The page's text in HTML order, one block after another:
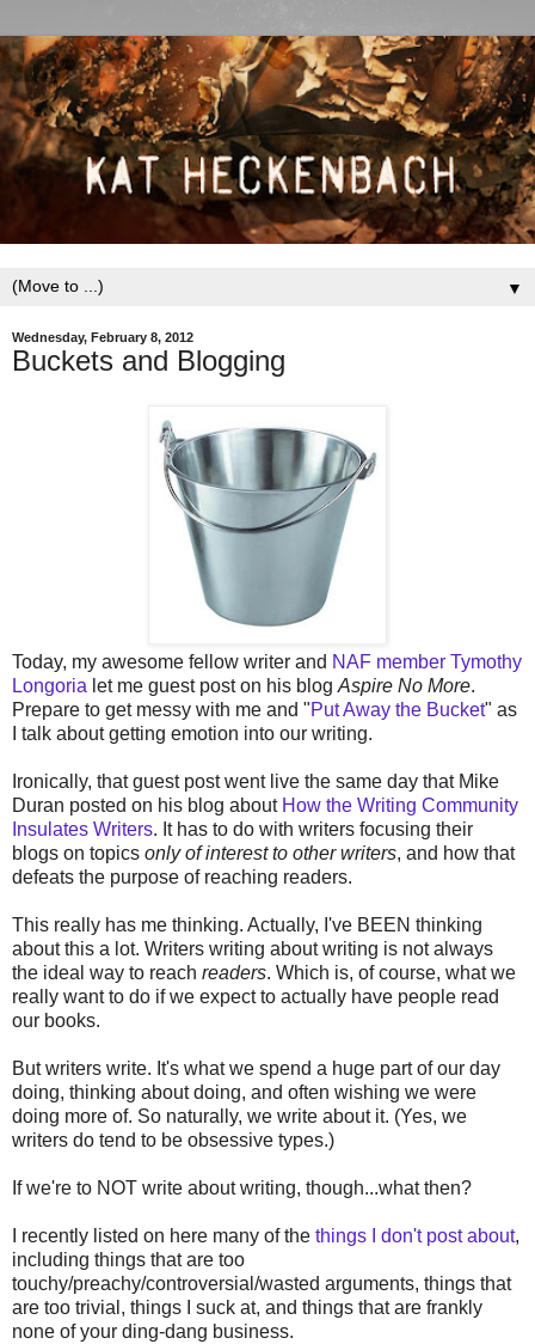
▼
Wednesday, February 8, 2012
Buckets and Blogging
Today, my awesome fellow writer and NAF member Tymothy
Longoria let me guest post on his blog Aspire No More.
Prepare to get messy with me and "Put Away the Bucket" as
I talk about getting emotion into our writing.
Ironically, that guest post went live the same day that Mike
Duran posted on his blog about How the Writing Community
Insulates Writers. It has to do with writers focusing their
blogs on topics only of interest to other writers, and how that
defeats the purpose of reaching readers.
This really has me thinking. Actually, I've BEEN thinking
about this a lot. Writers writing about writing is not always
the ideal way to reach readers. Which is, of course, what we
really want to do if we expect to actually have people read
our books.
But writers write. It's what we spend a huge part of our day
doing, thinking about doing, and often wishing we were
doing more of. So naturally, we write about it. (Yes, we
writers do tend to be obsessive types.)
If we're to NOT write about writing, though...what then?
I recently listed on here many of the things I don't post about,
including things that are too
touchy/preachy/controversial/wasted arguments, things that
are too trivial, things I suck at, and things that are frankly
none of your ding-dang business.